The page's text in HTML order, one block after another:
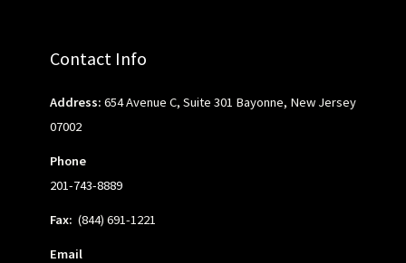
Contact Info
Address: 654 Avenue C, Suite 301 Bayonne, New Jersey
07002
Phone
201-743-8889
Fax: (844) 691-1221
Email